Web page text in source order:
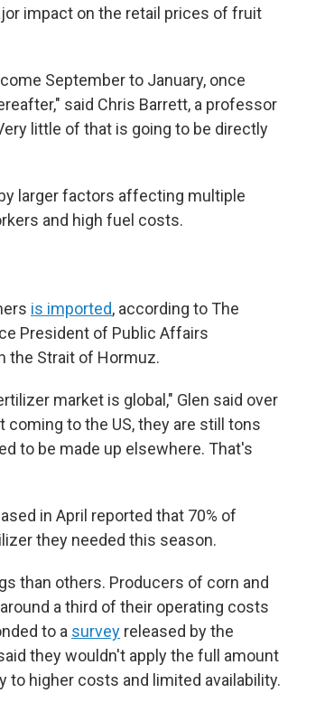
impact on the retail prices of fruit
September to January, once
said Chris Barrett, a professor
little of that is going to be directly
larger factors affecting multiple
and high fuel costs.
is imported, according to The
President of Public Affairs
the Strait of Hormuz.
market is global," Glen said over
to the US, they are still tons
to be made up elsewhere. That's
in April reported that 70% of
they needed this season.
than others. Producers of corn and
around a third of their operating costs
to a survey released by the
they wouldn't apply the full amount
to higher costs and limited availability.